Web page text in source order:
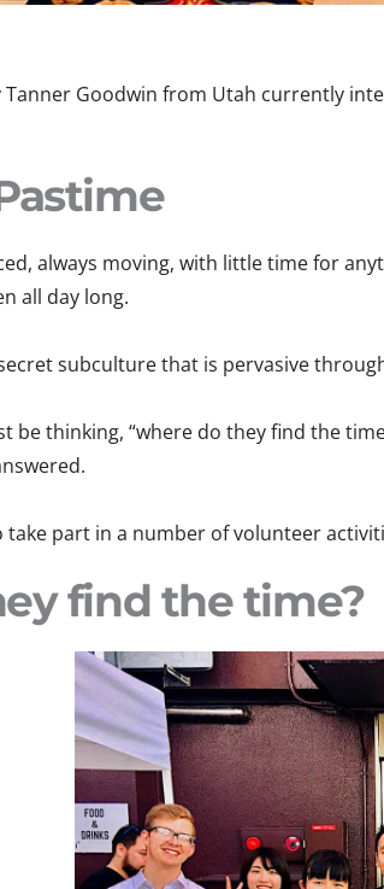
Goodwin from Utah currently
always moving, with little time for
all day long.
subculture that is pervasive
be thinking, “where do they find the
part in a number of volunteer
find the time?